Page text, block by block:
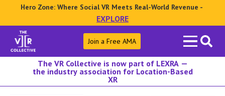
Hero Zone: Where Social VR Meets Real-World Revenue -
EXPLORE
Search
for:
Join a Free AMA
The VR Collective is now part of LEXRA —
the industry association for Location-Based
XR